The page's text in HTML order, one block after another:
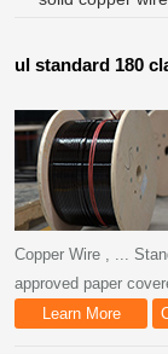
ul standard 180
Copper Wire , ...
approved paper
Learn More